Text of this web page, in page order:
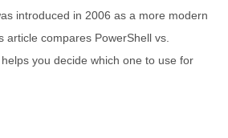
introduced in 2006 as a more modern
article compares PowerShell vs.
you decide which one to use for